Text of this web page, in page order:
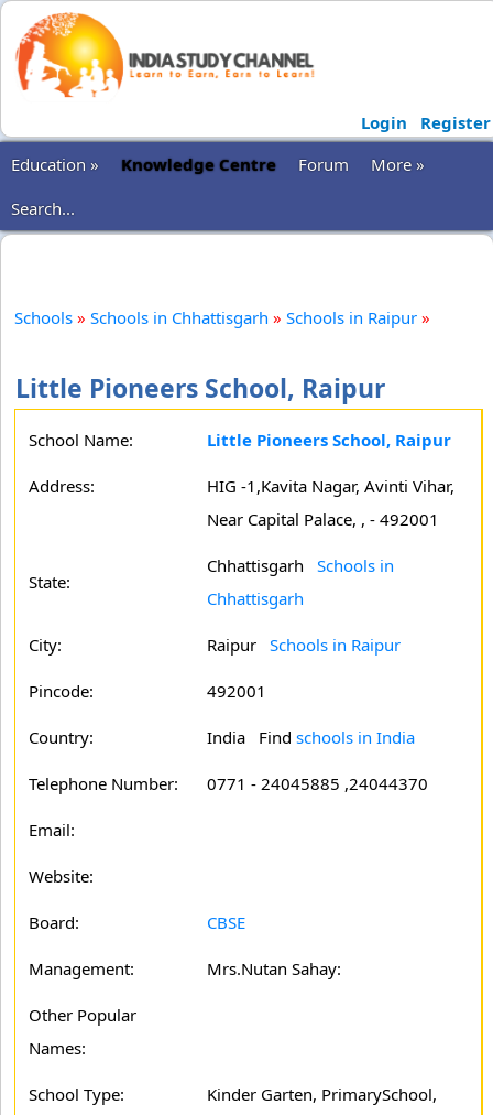
Login
Register
Education »
Knowledge Centre Forum
More »
Search...
Schools » Schools in Chhattisgarh » Schools in Raipur »
Little Pioneers School, Raipur
School Name: Little Pioneers School, Raipur
Address:
HIG -1,Kavita Nagar, Avinti Vihar,
Near Capital Palace, , - 492001
State:
Chhattisgarh Schools in
Chhattisgarh
City: Raipur Schools in Raipur
Pincode: 492001
Country: India Find schools in India
Telephone Number: 0771 - 24045885 ,24044370
Email:
Website:
Board: CBSE
Management: Mrs.Nutan Sahay:
Other Popular
Names:
School Type:
Kinder Garten, PrimarySchool,